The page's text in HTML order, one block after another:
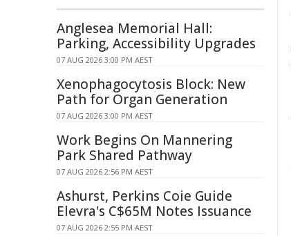
Anglesea Memorial Hall:
Parking, Accessibility Upgrades
07 AUG 2026 3:00 PM AEST
Xenophagocytosis Block: New
Path for Organ Generation
07 AUG 2026 3:00 PM AEST
Work Begins On Mannering
Park Shared Pathway
07 AUG 2026 2:56 PM AEST
Ashurst, Perkins Coie Guide
Elevra's C$65M Notes Issuance
07 AUG 2026 2:55 PM AEST